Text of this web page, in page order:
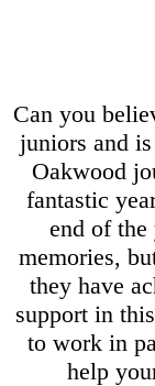
Can you
juniors and
Oakwood
fantastic
end of
memories,
they have
support in
to work in
help